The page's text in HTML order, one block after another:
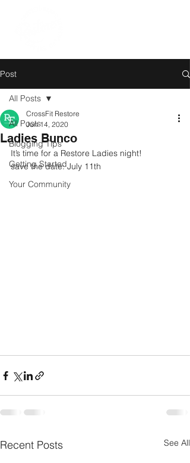
Post
All Posts
Blogging Tips
Getting Started
Your Community
All Posts
Ladies Bunco
CrossFit Restore
Jun 14, 2020
It’s time for a Restore Ladies night!
save the date: July 11th
Recent Posts See All